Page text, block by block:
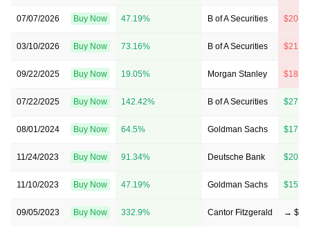
07/07/2026 Buy Now 47.19% B of A Securities $20 →
03/10/2026 Buy Now 73.16% B of A Securities $21 →
09/22/2025 Buy Now 19.05% Morgan Stanley $18 →
07/22/2025 Buy Now 142.42% B of A Securities $27 →
08/01/2024 Buy Now 64.5% Goldman Sachs $17 →
11/24/2023 Buy Now 91.34% Deutsche Bank $20 →
11/10/2023 Buy Now 47.19% Goldman Sachs $15 →
09/05/2023 Buy Now 332.9% Cantor Fitzgerald → $50